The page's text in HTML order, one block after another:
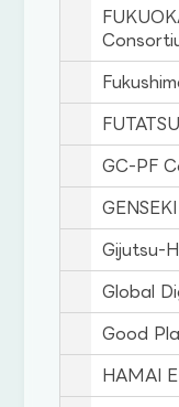
GC-PF
Gijutsu-
Global
Good
HAMAI